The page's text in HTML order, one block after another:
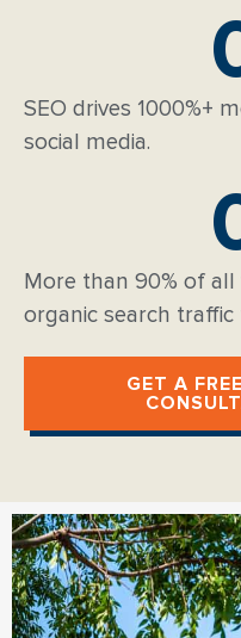
SEO drives 1000%+
social media.
More than 90% of all
organic search
GET A